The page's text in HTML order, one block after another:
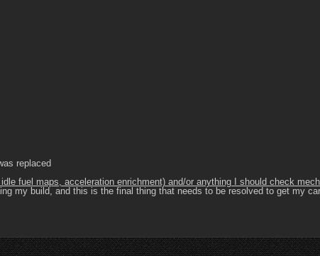
replaced
fuel maps, acceleration enrichment) and/or anything I should check
my build, and this is the final thing that needs to be resolved to get my